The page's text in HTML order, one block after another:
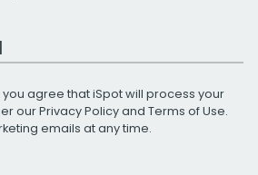
you agree that iSpot will process your
ourPrivacy Policyand Terms of Use.
emails at any time.